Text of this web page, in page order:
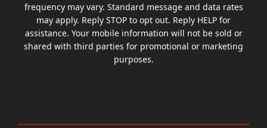
frequency may vary. Standard message and data rates
may apply. Reply STOP to opt out. Reply HELP for
assistance. Your mobile information will not be sold or
shared with third parties for promotional or marketing
purposes.